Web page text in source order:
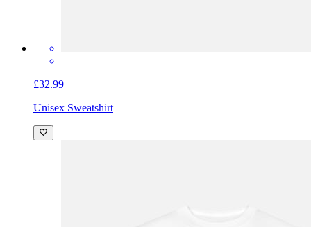
£32.99
Unisex Sweatshirt